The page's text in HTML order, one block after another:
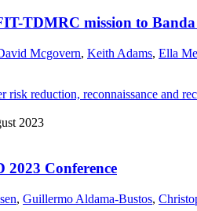
TDMRC mission to
Mcgovern, Keith Adams, Ella
risk reduction, reconnaissance and
2023
Conference
, Guillermo Aldama-Bustos,